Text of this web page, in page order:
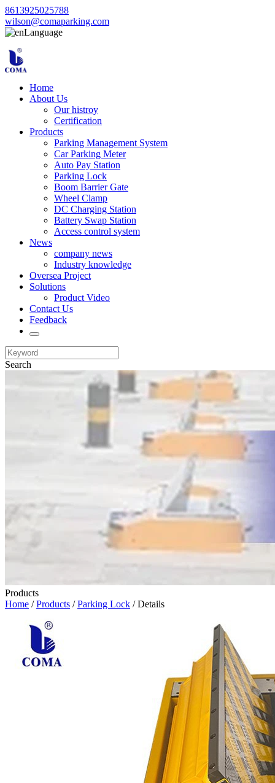
8613925025788
wilson@comaparking.com
Language
Home
About Us
Our histroy
Certification
Products
Parking Management System
Car Parking Meter
Auto Pay Station
Parking Lock
Boom Barrier Gate
Wheel Clamp
DC Charging Station
Battery Swap Station
Access control system
News
company news
Industry knowledge
Oversea Project
Solutions
Product Video
Contact Us
Feedback
Search
Products
Home /Products /Parking Lock / Details